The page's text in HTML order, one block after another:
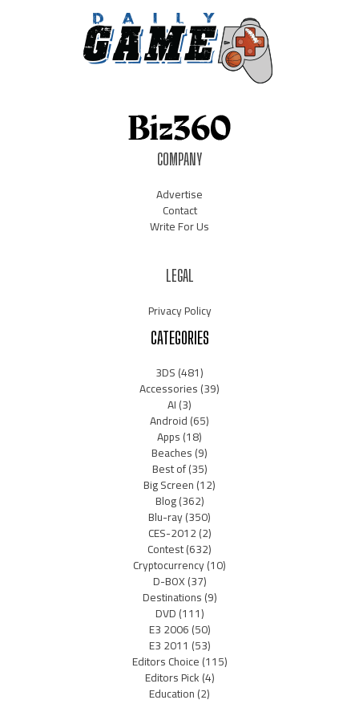
COMPANY
Advertise
Contact
Write For Us
LEGAL
Privacy Policy
CATEGORIES
3DS(481)
Accessories(39)
AI(3)
Android(65)
Apps(18)
Beaches(9)
Best of(35)
Big Screen(12)
Blog(362)
Blu-ray(350)
CES-2012(2)
Contest(632)
Cryptocurrency(10)
D-BOX(37)
Destinations(9)
DVD(111)
E3 2006(50)
E3 2011 (53)
Editors Choice(115)
Editors Pick(4)
Education(2)